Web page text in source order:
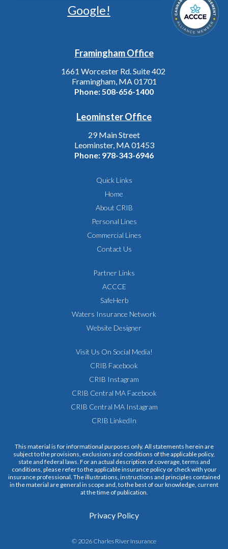
Google!
Framingham Office
1661 Worcester Rd. Suite 402
Framingham, MA 01701
Phone:508-656-1400
Leominster Office
29 Main Street
Leominster, MA 01453
Phone: 978-343-6946
Quick Links
Home
About CRIB
Personal Lines
Commercial Lines
Contact Us
Partner Links
ACCCE
SafeHerb
Waters Insurance Network
Website Designer
Visit Us On Social Media!
CRIB Facebook
CRIB Instagram
CRIB Central MA Facebook
CRIB Central MA Instagram
CRIB LinkedIn
This material is for informational purposes only. All statements herein are
subject to the provisions, exclusions and conditions of the applicable policy,
state and federal laws. For an actual description of coverage, terms and
conditions, please refer to the applicable insurance policy or check with your
insurance professional. The illustrations, instructions and principles contained
in the material are general in scope and, to the best of our knowledge, current
at the time of publication.
Privacy Policy
© 2026 Charles River Insurance